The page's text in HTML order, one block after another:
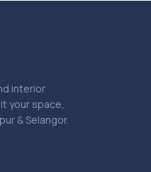
interior
your space,
& Selangor.